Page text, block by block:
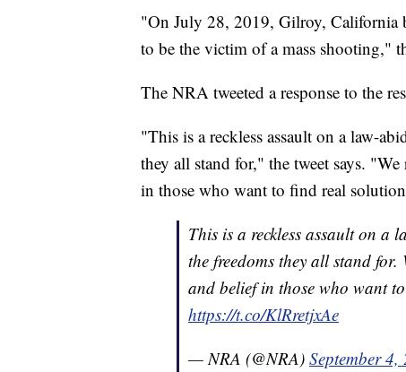
"On July 28, 2019, Gilroy, California
to be the victim of a mass shooting,"
The NRA tweeted a response to the
"This is a reckless assault on a law-
they all stand for," the tweet says.
in those who want to find real
This is a reckless assault on a
the freedoms they all stand
and belief in those who want
https://t.co/KlRretjxAe
— NRA (@NRA) September 4,